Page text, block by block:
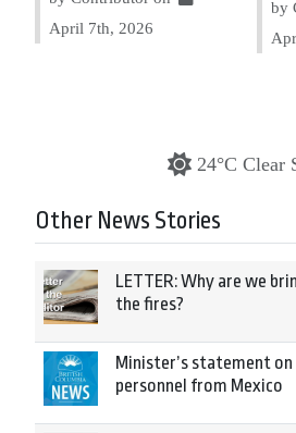
April 7th, 2026
by
24°C Clear
Other News Stories
LETTER: Why are we
the fires?
Minister’s statement
personnel from Mexico